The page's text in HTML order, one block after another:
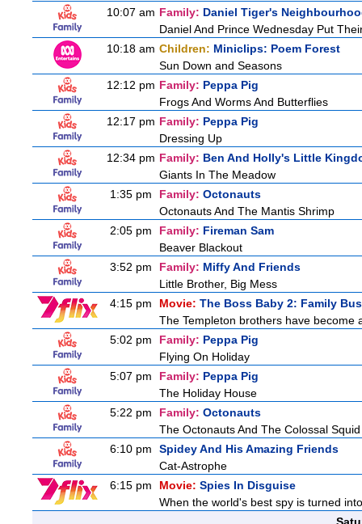
10:07 am Family: Daniel Tiger's
Daniel And Prince Wednesday Put
10:18 am Children: Miniclips: Poem Forest
Sun Down and Seasons
12:12 pm Family: Peppa Pig
Frogs And Worms And Butterflies
12:17 pm Family: Peppa Pig
Dressing Up
12:34 pm Family: Ben And Holly's Little
Giants In The Meadow
1:35 pm
Family: Octonauts
Octonauts And The Mantis Shrimp
2:05 pm
Family: Fireman Sam
Beaver Blackout
3:52 pm
Family: Miffy And Friends
Little Brother, Big Mess
4:15 pm
Movie: The Boss Baby 2: Family
The Templeton brothers have become
5:02 pm
Family: Peppa Pig
Flying On Holiday
5:07 pm
Family: Peppa Pig
The Holiday House
5:22 pm
Family: Octonauts
The Octonauts And The Colossal Squid
6:10 pm
Spidey And His Amazing Friends
Cat-Astrophe
6:15 pm
Movie: Spies In Disguise
When the world's best spy is turned